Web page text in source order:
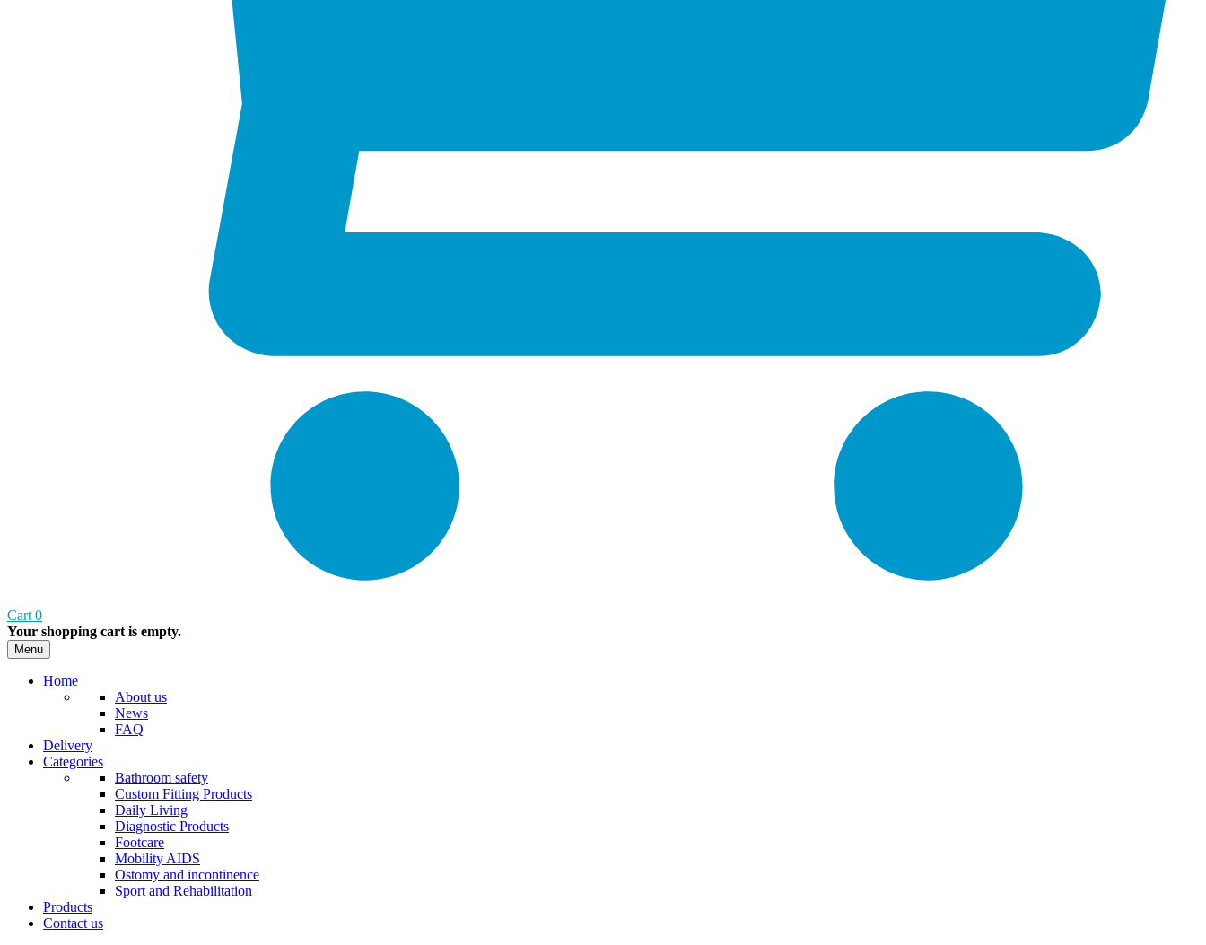
Cart 0
Your shopping cart is empty.
Menu
Home
About us
News
FAQ
Delivery
Categories
Bathroom safety
Custom Fitting Products
Daily Living
Diagnostic Products
Footcare
Mobility AIDS
Ostomy and incontinence
Sport and Rehabilitation
Products
Contact us